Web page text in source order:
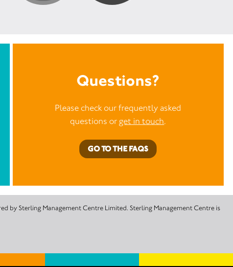
Questions?
Please check our frequently asked
questions or get in touch.
GO TO THE FAQS
by Sterling Management Centre Limited. Sterling Management Centre is